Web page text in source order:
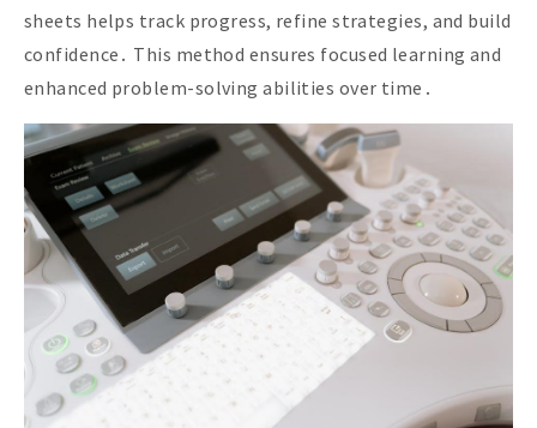
sheets helps track progress, refine strategies, and build
confidence․ This method ensures focused learning and
enhanced problem-solving abilities over time․